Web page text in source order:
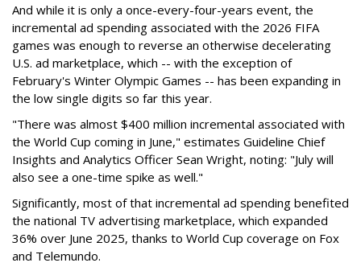
And while it is only a once-every-four-years event, the
incremental ad spending associated with the 2026 FIFA
games was enough to reverse an otherwise decelerating
U.S. ad marketplace, which -- with the exception of
February's Winter Olympic Games -- has been expanding in
the low single digits so far this year.
"There was almost $400 million incremental associated with
the World Cup coming in June," estimates Guideline Chief
Insights and Analytics Officer Sean Wright, noting: "July will
also see a one-time spike as well."
Significantly, most of that incremental ad spending benefited
the national TV advertising marketplace, which expanded
36% over June 2025, thanks to World Cup coverage on Fox
and Telemundo.